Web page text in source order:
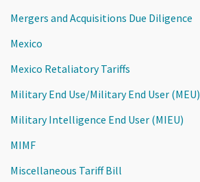
Mergers and Acquisitions Due Diligence
Mexico
Mexico Retaliatory Tariffs
Military End Use/Military End User (MEU)
Military Intelligence End User (MIEU)
MIMF
Miscellaneous Tariff Bill